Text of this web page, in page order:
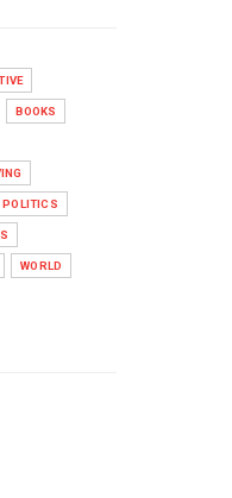
Grill...
and
BOOKS
POLITICS
WORLD